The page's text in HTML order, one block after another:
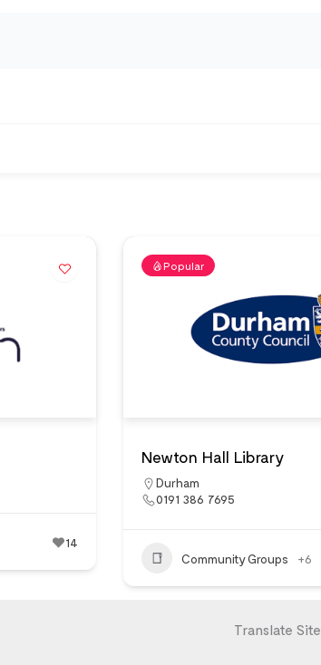
14
Popular
Newton Hall Library
Durham
0191 386 7695
Community Groups +6
Translate Site